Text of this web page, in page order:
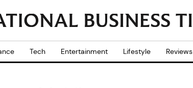
Tech Entertainment Lifestyle Reviews